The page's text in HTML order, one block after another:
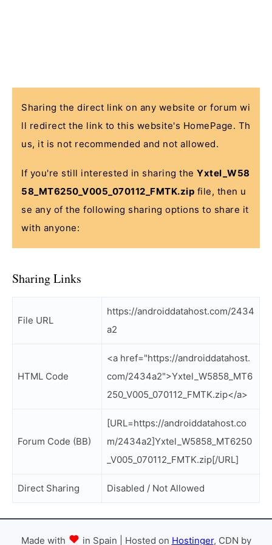
Sharing the direct link on any website or forum wi
ll redirect the link to this website's HomePage. Th
us, it is not recommended and not allowed.
If you're still interested in sharing the Yxtel_W58
58_MT6250_V005_070112_FMTK.zip file, then u
se any of the following sharing options to share it
with anyone:
Sharing Links
File URL
https://androiddatahost.com/2434
a2
HTML Code
<a href="https://androiddatahost.
com/2434a2">Yxtel_W5858_MT6
250_V005_070112_FMTK.zip</a>
Forum Code (BB)
[URL=https://androiddatahost.co
m/2434a2]Yxtel_W5858_MT6250
_V005_070112_FMTK.zip[/URL]
Direct Sharing Disabled / Not Allowed
Made with in Spain | Hosted on Hostinger, CDN by